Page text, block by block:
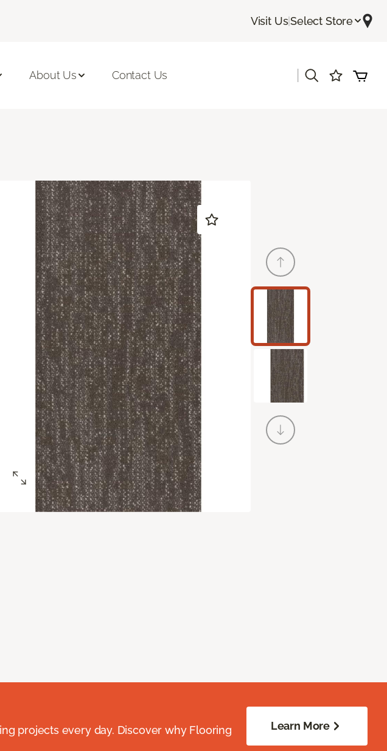
Visit Us|Select Store
About Us Contact Us
projects every day. Discover why Flooring
Learn More